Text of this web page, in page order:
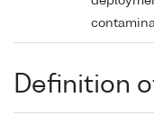
Definition